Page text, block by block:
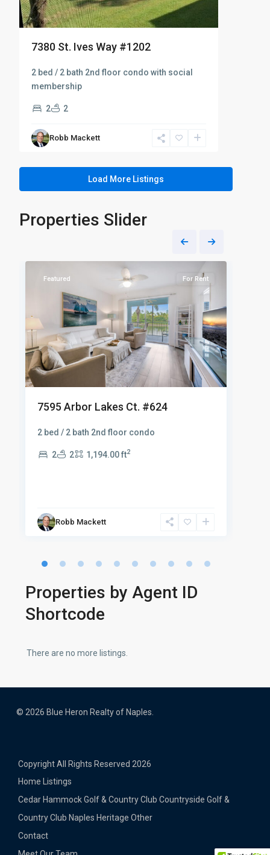
7380 St. Ives Way #1202
2 bed / 2 bath 2nd floor condo with social
membership
2 2
Robb Mackett
Load More Listings
Properties Slider
Featured For Rent
7595 Arbor Lakes Ct. #624
2 bed / 2 bath 2nd floor condo
2 2 1,194.00 ft2
Robb Mackett
Properties by Agent ID
Shortcode
There are no more listings.
© 2026 Blue Heron Realty of Naples.
Copyright All Rights Reserved 2026
Home
Listings
Cedar Hammock Golf & Country Club Countryside Golf &
Country Club Naples Heritage Other
Contact